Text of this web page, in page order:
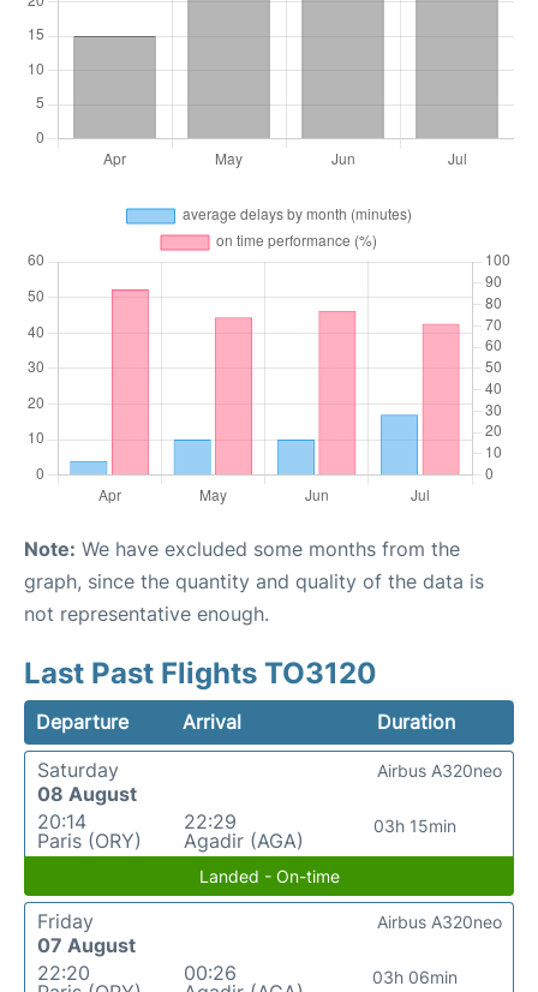
Note: We have excluded some months from the
graph, since the quantity and quality of the data is
not representative enough.
Last Past Flights TO3120
Departure Arrival
Duration
Saturday
08 August
20:14
Paris (ORY)
22:29
Agadir (AGA)
03h 15min
Airbus A320neo
Landed - On-time
Friday
07 August
22:20
00:26
03h 06min
Airbus A320neo